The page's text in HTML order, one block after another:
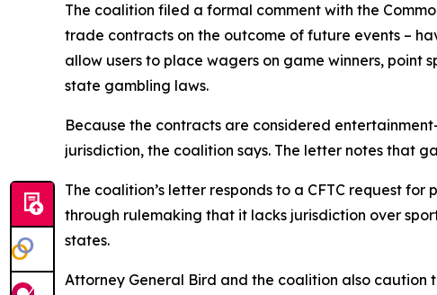
The coalition filed a formal comment with the
trade contracts on the outcome of future events –
allow users to place wagers on game winners, point
state gambling laws.
Because the contracts are considered
jurisdiction, the coalition says. The letter notes that
The coalition’s letter responds to a CFTC request
through rulemaking that it lacks jurisdiction over
states.
Attorney General Bird and the coalition also caution